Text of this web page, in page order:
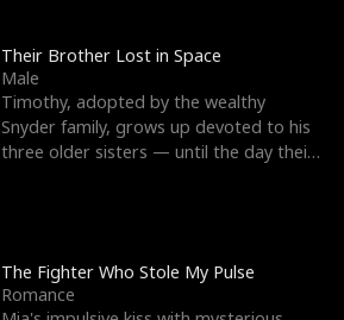
Their Brother Lost in Space
Male
Timothy, adopted by the wealthy
Snyder family, grows up devoted to his
three older sisters — until the day their
The Fighter Who Stole My Pulse
Romance